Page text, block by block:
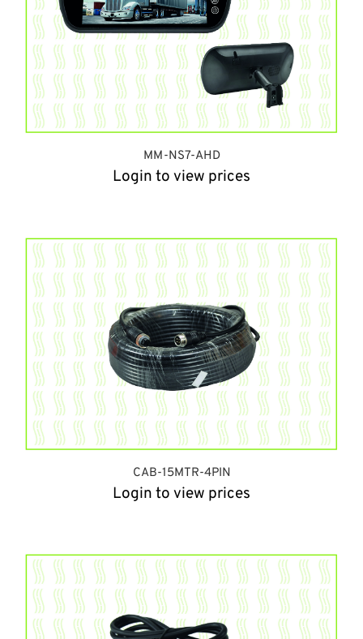
MM-NS7-AHD
Login to view prices
CAB-15MTR-4PIN
Login to view prices